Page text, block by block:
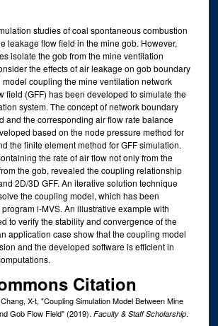
studies of coal spontaneous combustion
leakage flow field in the mine gob. However,
isolate the gob from the mine ventilation
the effects of air leakage on gob boundary
coupling the mine ventilation network
field (GFF) has been developed to simulate the
system. The concept of network boundary
and the corresponding air flow rate balance
based on the node pressure method for
the finite element method for GFF simulation.
the rate of air flow not only from the
the gob, revealed the coupling relationship
2D/3D GFF. An iterative solution technique
the coupling model, which has been
i-MVS. An illustrative example with
to verify the stability and convergence of the
application case show that the coupling model
and the developed software is efficient in
Citation
X-t, "Coupling Simulation Model Between Mine
Gob Flow Field" (2019). Faculty & Staff Scholarship.